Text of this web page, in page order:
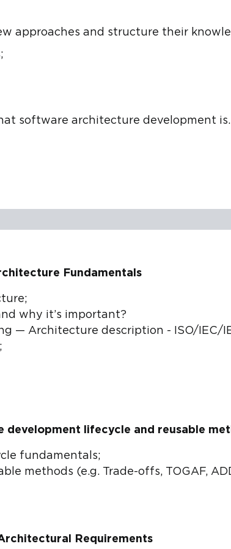
approaches and structure their
software architecture development is.
Fundamentals
why it’s important?
— Architecture description - ISO/IEC/
lifecycle and reusable
fundamentals;
methods (e.g. Trade-offs, TOGAF,
Requirements